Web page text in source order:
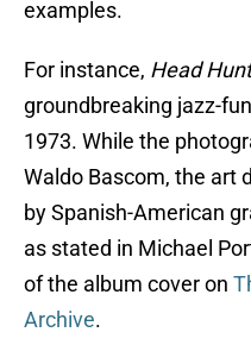
examples.
For instance, Head
groundbreaking jazz-
1973. While the
Waldo Bascom, the art
by Spanish-American
as stated in Michael
of the album cover on
Archive.